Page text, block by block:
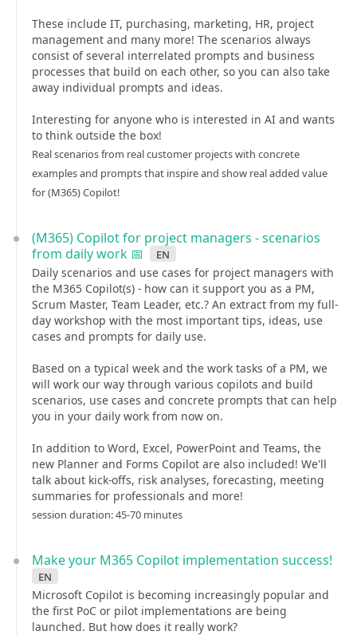
These include IT, purchasing, marketing, HR, project
management and many more! The scenarios always
consist of several interrelated prompts and business
processes that build on each other, so you can also take
away individual prompts and ideas.
Interesting for anyone who is interested in AI and wants
to think outside the box!
Real scenarios from real customer projects with concrete
examples and prompts that inspire and show real added value
for (M365) Copilot!
(M365) Copilot for project managers - scenarios
from daily work 📅
en
Daily scenarios and use cases for project managers with
the M365 Copilot(s) - how can it support you as a PM,
Scrum Master, Team Leader, etc.? An extract from my full-
day workshop with the most important tips, ideas, use
cases and prompts for daily use.
Based on a typical week and the work tasks of a PM, we
will work our way through various copilots and build
scenarios, use cases and concrete prompts that can help
you in your daily work from now on.
In addition to Word, Excel, PowerPoint and Teams, the
new Planner and Forms Copilot are also included! We'll
talk about kick-offs, risk analyses, forecasting, meeting
summaries for professionals and more!
session duration: 45-70 minutes
Make your M365 Copilot implementation success!
en
Microsoft Copilot is becoming increasingly popular and
the first PoC or pilot implementations are being
launched. But how does it really work?